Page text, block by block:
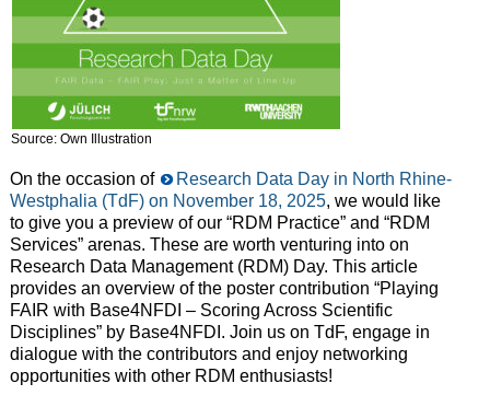
Source: Own Illustration
On the occasion of
Research Data Day in North Rhine-
Westphalia (TdF) on November 18, 2025, we would like
to give you a preview of our “RDM Practice” and “RDM
Services” arenas. These are worth venturing into on
Research Data Management (RDM) Day. This article
provides an overview of the poster contribution “Playing
FAIR with Base4NFDI – Scoring Across Scientific
Disciplines” by Base4NFDI. Join us on TdF, engage in
dialogue with the contributors and enjoy networking
opportunities with other RDM enthusiasts!